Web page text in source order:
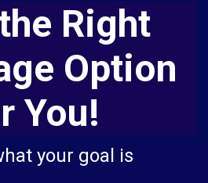
Right
Option
You!
your goal is